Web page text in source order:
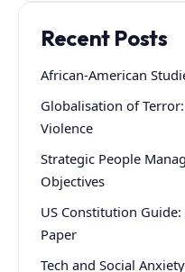
Recent Posts
African-American
Globalisation of
Violence
Strategic People
Objectives
US Constitution
Paper
Tech and Social